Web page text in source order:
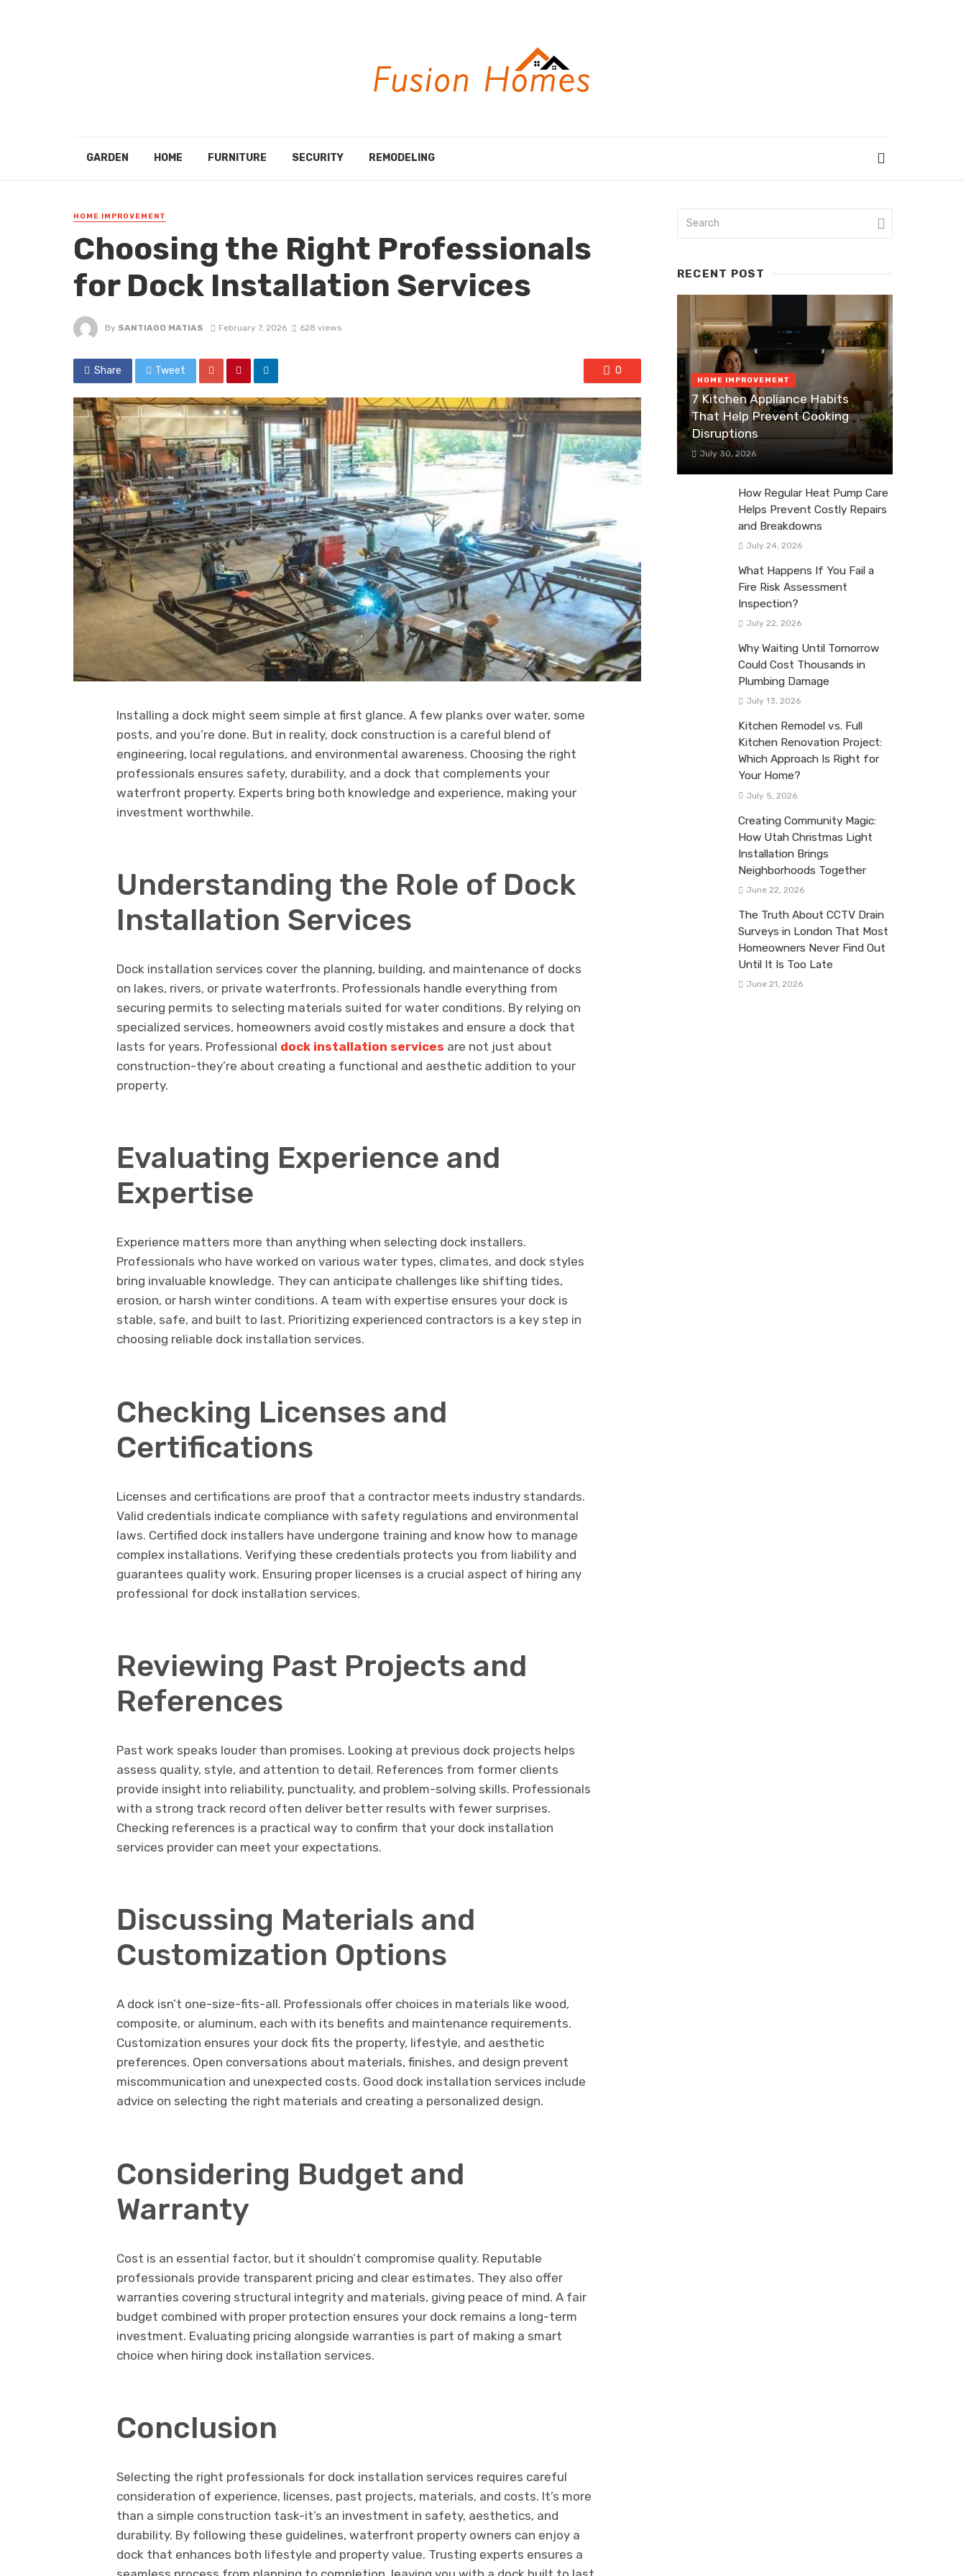
GARDEN HOME FURNITURE SECURITY REMODELING
HOME IMPROVEMENT
Choosing the Right Professionals
for Dock Installation Services
By SANTIAGO MATIAS February 7, 2026 628 views
Share Tweet 0
Installing a dock might seem simple at first glance. A few planks over water, some
posts, and you’re done. But in reality, dock construction is a careful blend of
engineering, local regulations, and environmental awareness. Choosing the right
professionals ensures safety, durability, and a dock that complements your
waterfront property. Experts bring both knowledge and experience, making your
investment worthwhile.
Understanding the Role of Dock
Installation Services
Dock installation services cover the planning, building, and maintenance of docks
on lakes, rivers, or private waterfronts. Professionals handle everything from
securing permits to selecting materials suited for water conditions. By relying on
specialized services, homeowners avoid costly mistakes and ensure a dock that
lasts for years. Professional dock installation services are not just about
construction-they’re about creating a functional and aesthetic addition to your
property.
Evaluating Experience and
Expertise
Experience matters more than anything when selecting dock installers.
Professionals who have worked on various water types, climates, and dock styles
bring invaluable knowledge. They can anticipate challenges like shifting tides,
erosion, or harsh winter conditions. A team with expertise ensures your dock is
stable, safe, and built to last. Prioritizing experienced contractors is a key step in
choosing reliable dock installation services.
Checking Licenses and
Certifications
Licenses and certifications are proof that a contractor meets industry standards.
Valid credentials indicate compliance with safety regulations and environmental
laws. Certified dock installers have undergone training and know how to manage
complex installations. Verifying these credentials protects you from liability and
guarantees quality work. Ensuring proper licenses is a crucial aspect of hiring any
professional for dock installation services.
Reviewing Past Projects and
References
Past work speaks louder than promises. Looking at previous dock projects helps
assess quality, style, and attention to detail. References from former clients
provide insight into reliability, punctuality, and problem-solving skills. Professionals
with a strong track record often deliver better results with fewer surprises.
Checking references is a practical way to confirm that your dock installation
services provider can meet your expectations.
Discussing Materials and
Customization Options
A dock isn’t one-size-fits-all. Professionals offer choices in materials like wood,
composite, or aluminum, each with its benefits and maintenance requirements.
Customization ensures your dock fits the property, lifestyle, and aesthetic
preferences. Open conversations about materials, finishes, and design prevent
miscommunication and unexpected costs. Good dock installation services include
advice on selecting the right materials and creating a personalized design.
Considering Budget and
Warranty
Cost is an essential factor, but it shouldn’t compromise quality. Reputable
professionals provide transparent pricing and clear estimates. They also offer
warranties covering structural integrity and materials, giving peace of mind. A fair
budget combined with proper protection ensures your dock remains a long-term
investment. Evaluating pricing alongside warranties is part of making a smart
choice when hiring dock installation services.
Conclusion
Selecting the right professionals for dock installation services requires careful
consideration of experience, licenses, past projects, materials, and costs. It’s more
than a simple construction task-it’s an investment in safety, aesthetics, and
durability. By following these guidelines, waterfront property owners can enjoy a
dock that enhances both lifestyle and property value. Trusting experts ensures a
RECENT POST
HOME IMPROVEMENT
7 Kitchen Appliance Habits
That Help Prevent Cooking
Disruptions
July 30, 2026
How Regular Heat Pump Care
Helps Prevent Costly Repairs
and Breakdowns
July 24, 2026
What Happens If You Fail a
Fire Risk Assessment
Inspection?
July 22, 2026
Why Waiting Until Tomorrow
Could Cost Thousands in
Plumbing Damage
July 13, 2026
Kitchen Remodel vs. Full
Kitchen Renovation Project:
Which Approach Is Right for
Your Home?
July 5, 2026
Creating Community Magic:
How Utah Christmas Light
Installation Brings
Neighborhoods Together
June 22, 2026
The Truth About CCTV Drain
Surveys in London That Most
Homeowners Never Find Out
Until It Is Too Late
June 21, 2026